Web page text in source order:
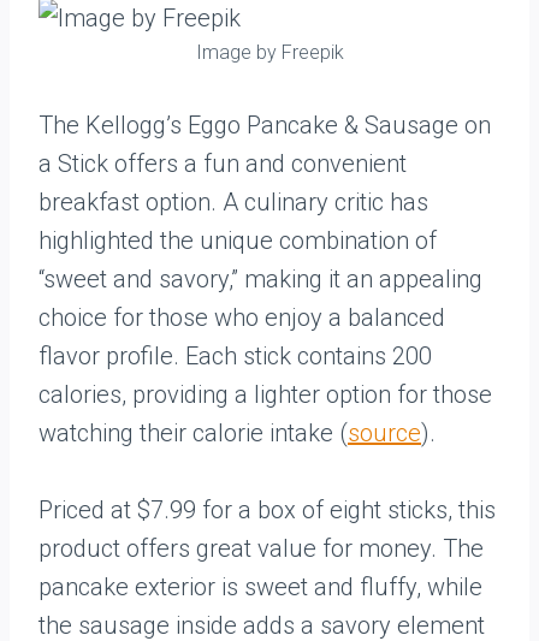
Image by Freepik
The Kellogg’s Eggo Pancake & Sausage on
a Stick offers a fun and convenient
breakfast option. A culinary critic has
highlighted the unique combination of
“sweet and savory,” making it an appealing
choice for those who enjoy a balanced
flavor profile. Each stick contains 200
calories, providing a lighter option for those
watching their calorie intake (source).
Priced at $7.99 for a box of eight sticks, this
product offers great value for money. The
pancake exterior is sweet and fluffy, while
the sausage inside adds a savory element